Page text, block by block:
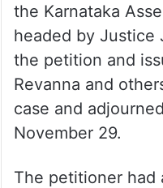
the Karnataka
headed by Justice
the petition and
Revanna and
case and
November 29.
The petitioner had